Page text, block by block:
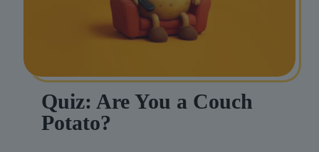
Quiz: Are You a Couch
Potato?